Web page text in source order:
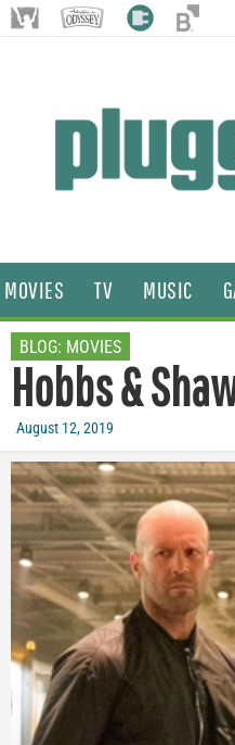
MOVIES TV MUSIC
BLOG: MOVIES
Hobbs &
August 12, 2019